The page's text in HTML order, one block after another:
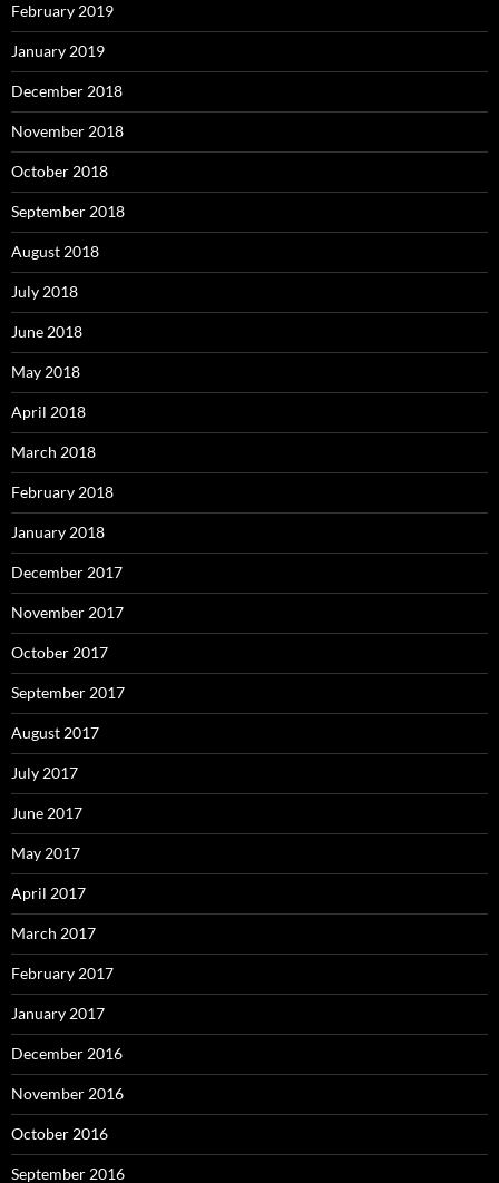
February 2019
January 2019
December 2018
November 2018
October 2018
September 2018
August 2018
July 2018
June 2018
May 2018
April 2018
March 2018
February 2018
January 2018
December 2017
November 2017
October 2017
September 2017
August 2017
July 2017
June 2017
May 2017
April 2017
March 2017
February 2017
January 2017
December 2016
November 2016
October 2016
September 2016